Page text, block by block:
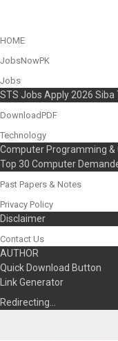
HOME
JobsNowPK
Jobs
STS Jobs Apply 2026 Siba
DownloadPDF
Technology
Computer Programming &
Top 30 Computer
Past Papers & Notes
Privacy Policy
Disclaimer
Contact Us
AUTHOR
Quick Download Button
Link Generator
Redirecting…